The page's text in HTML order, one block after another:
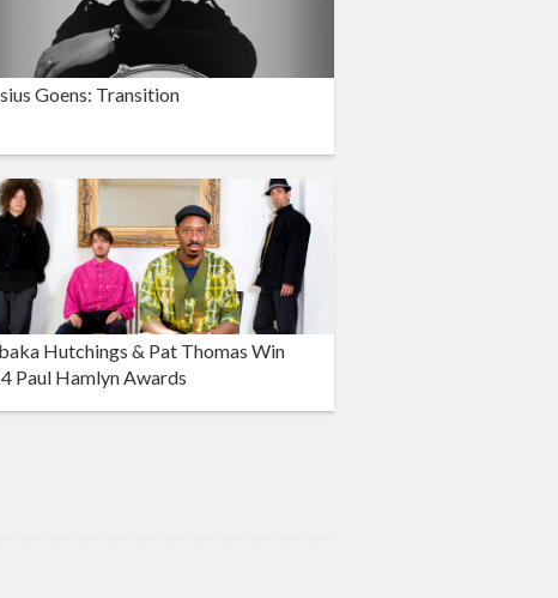
Goens: Transition
Hutchings & Pat Thomas Win
Paul Hamlyn Awards